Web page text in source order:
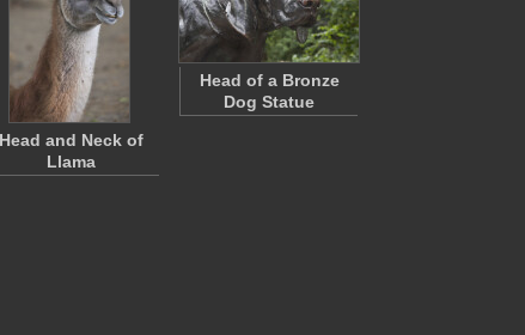
Head and Neck of
Llama
Head of a Bronze
Dog Statue